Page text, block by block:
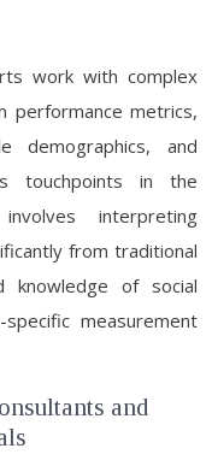
work with complex
performance metrics,
demographics, and
touchpoints in the
interpreting
from traditional
knowledge of social
measurement
and